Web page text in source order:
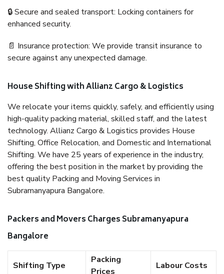
🔒 Secure and sealed transport: Locking containers for
enhanced security.
📄 Insurance protection: We provide transit insurance to
secure against any unexpected damage.
House Shifting with Allianz Cargo & Logistics
We relocate your items quickly, safely, and efficiently using
high-quality packing material, skilled staff, and the latest
technology. Allianz Cargo & Logistics provides House
Shifting, Office Relocation, and Domestic and International
Shifting. We have 25 years of experience in the industry,
offering the best position in the market by providing the
best quality Packing and Moving Services in
Subramanyapura Bangalore.
Packers and Movers Charges Subramanyapura
Bangalore
Shifting Type
Packing
Prices
Labour Costs